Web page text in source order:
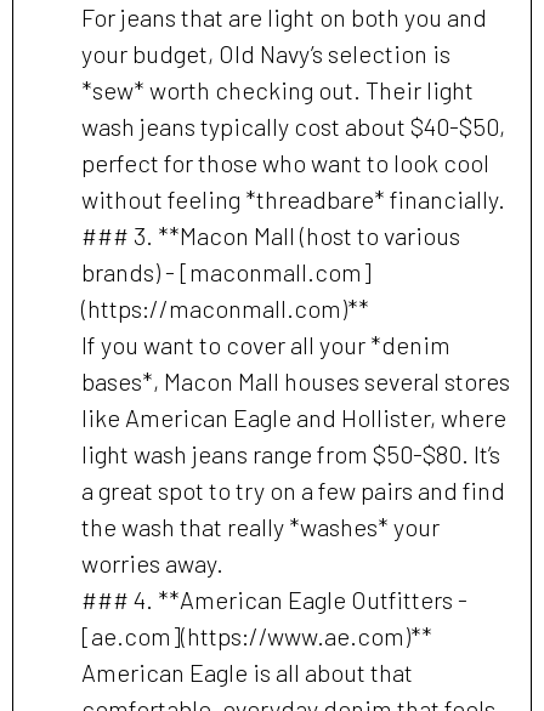
For jeans that are light on both you and
your budget, Old Navy’s selection is
*sew* worth checking out. Their light
wash jeans typically cost about $40-$50,
perfect for those who want to look cool
without feeling *threadbare* financially.
### 3. **Macon Mall (host to various
brands) - [maconmall.com]
(https://maconmall.com)**
If you want to cover all your *denim
bases*, Macon Mall houses several stores
like American Eagle and Hollister, where
light wash jeans range from $50-$80. It’s
a great spot to try on a few pairs and find
the wash that really *washes* your
worries away.
### 4. **American Eagle Outfitters -
[ae.com](https://www.ae.com)**
American Eagle is all about that